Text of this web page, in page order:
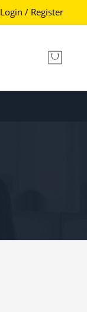
Login / Register